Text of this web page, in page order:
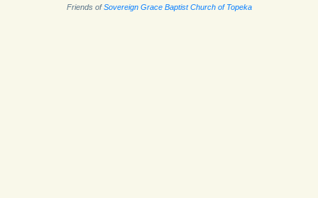
Friends ofSovereign Grace Baptist Church of Topeka